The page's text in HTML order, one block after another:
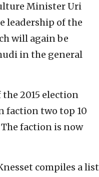
Minister Uri
leadership of the
will again be
in the general
2015 election
faction two top 10
faction is now
compiles a list